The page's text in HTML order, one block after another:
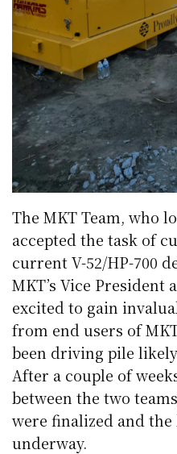
The MKT Team, who
accepted the task of
current V-52/HP-700
MKT’s Vice President
excited to gain
from end users of
been driving pile
After a couple of
between the two
were finalized and
underway.